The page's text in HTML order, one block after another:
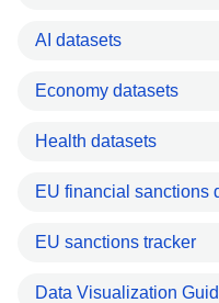
AI datasets
Economy datasets
Health datasets
EU financial sanctions
EU sanctions tracker
Data Visualization